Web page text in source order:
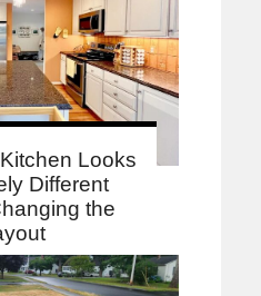
Looks
Different
the